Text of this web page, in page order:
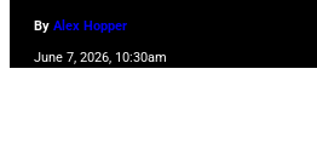
By Alex Hopper
June 7, 2026, 10:30am